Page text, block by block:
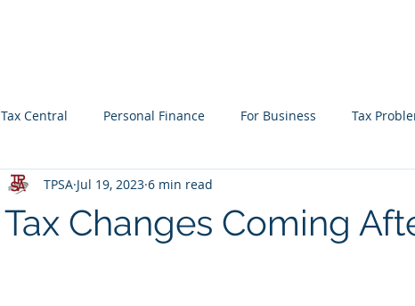
Tax Central Personal Finance For Business Tax
Planning Education Planning
Tax Changes Coming
TPSA Jul 19, 2023 6 min read